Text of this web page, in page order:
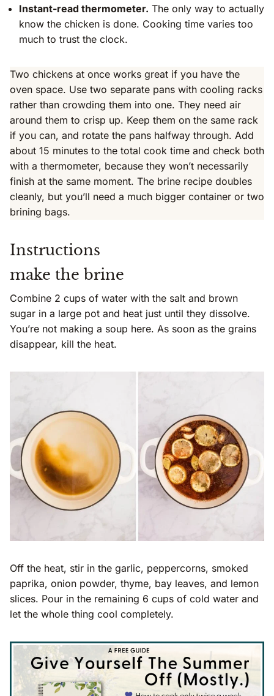
Instant-read thermometer. The only way to actually
know the chicken is done. Cooking time varies too
much to trust the clock.
Two chickens at once works great if you have the
oven space. Use two separate pans with cooling racks
rather than crowding them into one. They need air
around them to crisp up. Keep them on the same rack
if you can, and rotate the pans halfway through. Add
about 15 minutes to the total cook time and check both
with a thermometer, because they won’t necessarily
finish at the same moment. The brine recipe doubles
cleanly, but you’ll need a much bigger container or two
brining bags.
Instructions
make the brine
Combine 2 cups of water with the salt and brown
sugar in a large pot and heat just until they dissolve.
You’re not making a soup here. As soon as the grains
disappear, kill the heat.
Off the heat, stir in the garlic, peppercorns, smoked
paprika, onion powder, thyme, bay leaves, and lemon
slices. Pour in the remaining 6 cups of cold water and
let the whole thing cool completely.